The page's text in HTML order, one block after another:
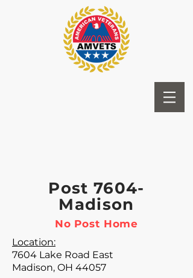
Post 7604-
Madison
No Post Home
Location:
7604 Lake Road East
Madison, OH 44057